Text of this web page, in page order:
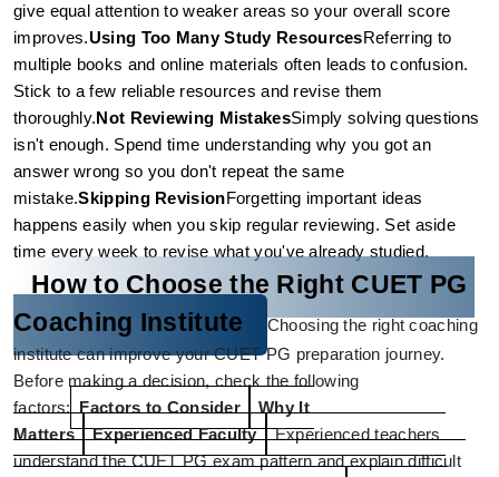
give equal attention to weaker areas so your overall score
improves.Using Too Many Study ResourcesReferring to
multiple books and online materials often leads to confusion.
Stick to a few reliable resources and revise them
thoroughly.Not Reviewing MistakesSimply solving questions
isn't enough. Spend time understanding why you got an
answer wrong so you don't repeat the same
mistake.Skipping RevisionForgetting important ideas
happens easily when you skip regular reviewing. Set aside
time every week to revise what you've already studied.
How to Choose the Right CUET PG
Coaching Institute
Choosing the right coaching
institute can improve your CUET PG preparation journey.
Before making a decision, check the following
factors:
Factors to Consider
Why It
Matters
Experienced Faculty
Experienced teachers
understand the CUET PG exam pattern and explain difficult